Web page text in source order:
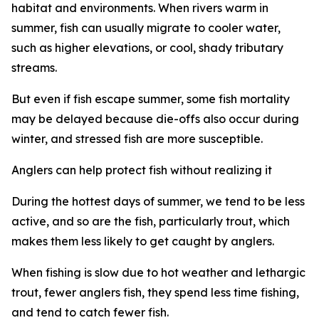
habitat and environments. When rivers warm in
summer, fish can usually migrate to cooler water,
such as higher elevations, or cool, shady tributary
streams.
But even if fish escape summer, some fish mortality
may be delayed because die-offs also occur during
winter, and stressed fish are more susceptible.
Anglers can help protect fish without realizing it
During the hottest days of summer, we tend to be less
active, and so are the fish, particularly trout, which
makes them less likely to get caught by anglers.
When fishing is slow due to hot weather and lethargic
trout, fewer anglers fish, they spend less time fishing,
and tend to catch fewer fish.